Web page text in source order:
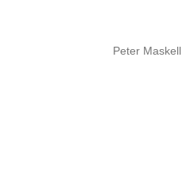
Peter Maskell